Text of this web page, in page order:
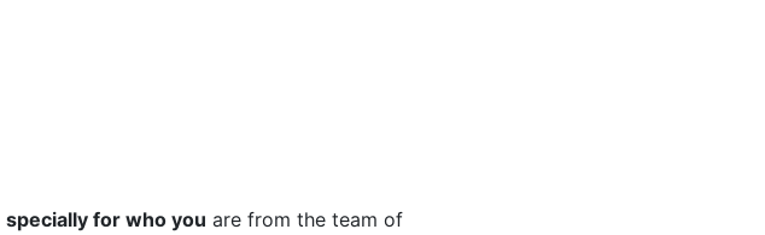
specially for who you are from the team of